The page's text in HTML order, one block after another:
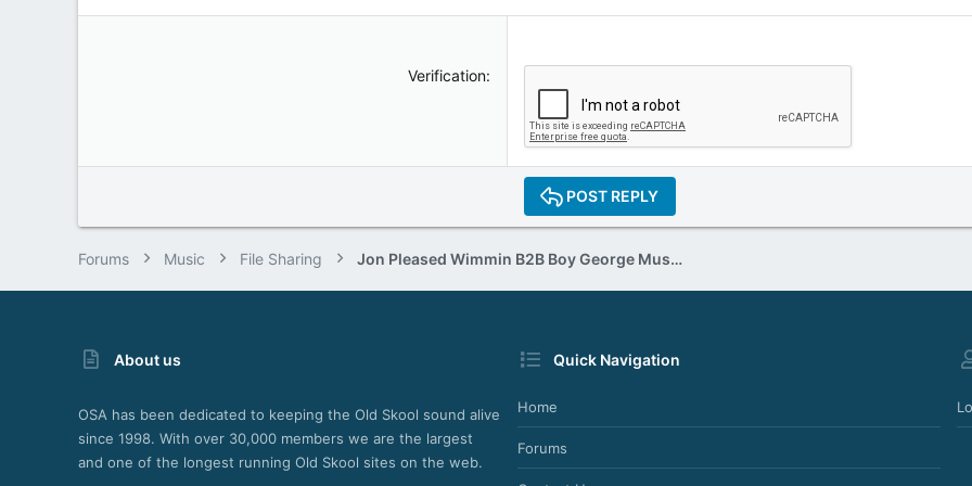
Verification
POST REPLY
Forums Music File Sharing Jon Pleased Wimmin B2B Boy George Musical Heaven (xx.xx.1997)
About us
OSA has been dedicated to keeping the Old Skool sound alive
since 1998. With over 30,000 members we are the largest
and one of the longest running Old Skool sites on the web.
Quick Navigation
Home
Forums